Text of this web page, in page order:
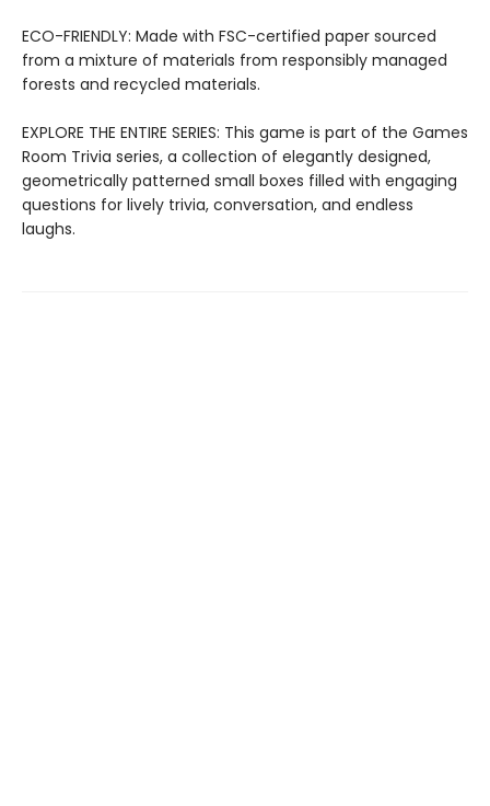
ECO-FRIENDLY: Made with FSC-certified paper sourced
from a mixture of materials from responsibly managed
forests and recycled materials.
EXPLORE THE ENTIRE SERIES: This game is part of the Games
Room Trivia series, a collection of elegantly designed,
geometrically patterned small boxes filled with engaging
questions for lively trivia, conversation, and endless
laughs.